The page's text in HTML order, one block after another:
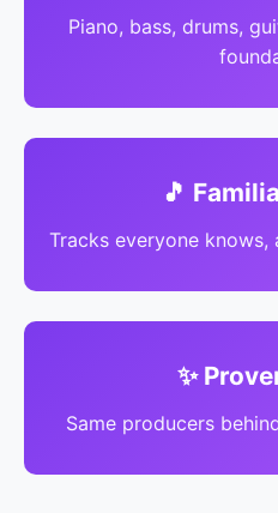
Piano, bass, drums,
🎵
Tracks everyone
✨
Same producers